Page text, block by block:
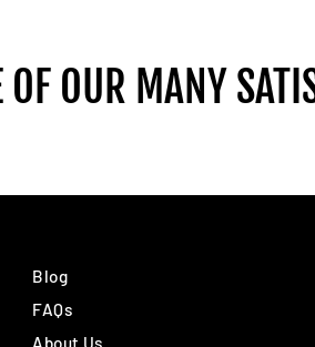
OUR MANY
Blog
FAQs
About Us